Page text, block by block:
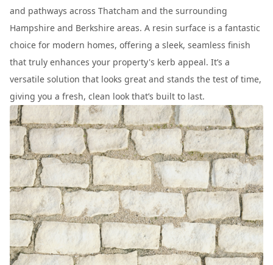
and pathways across Thatcham and the surrounding
Hampshire and Berkshire areas. A resin surface is a fantastic
choice for modern homes, offering a sleek, seamless finish
that truly enhances your property's kerb appeal. It’s a
versatile solution that looks great and stands the test of time,
giving you a fresh, clean look that’s built to last.